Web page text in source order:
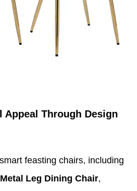
Appeal Through Design
feasting chairs, including
Leg Dining Chair,